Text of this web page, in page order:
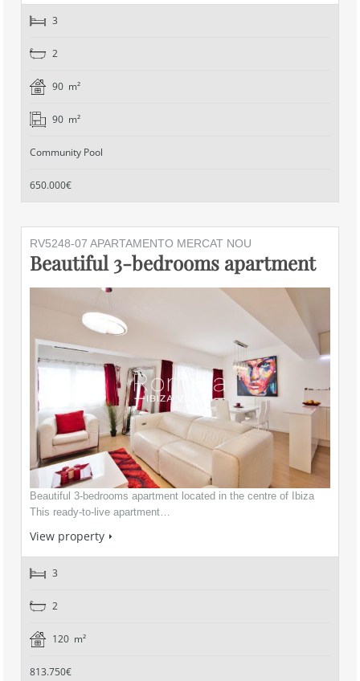
3
2
90 m²
90 m²
Community Pool
650.000€
RV5248-07 APARTAMENTO MERCAT NOU
Beautiful 3-bedrooms apartment
Beautiful 3-bedrooms apartment located in the centre of Ibiza
This ready-to-live apartment…
View property
3
2
120 m²
813.750€